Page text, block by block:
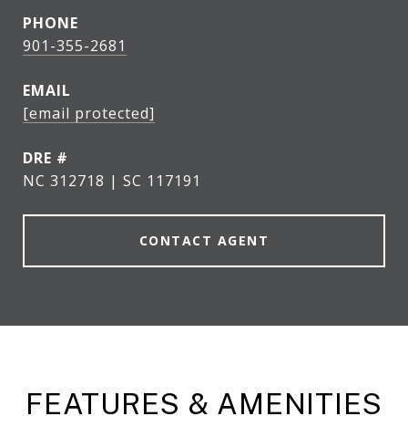
PHONE
901-355-2681
EMAIL
[email protected]
DRE #
NC 312718 | SC 117191
CONTACT AGENT
FEATURES & AMENITIES